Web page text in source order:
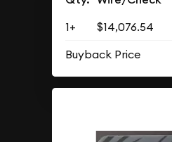
1+ $14,076.54
Buyback Price